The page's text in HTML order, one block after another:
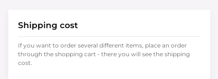
Shipping cost
If you want to order several different items, place an order
through the shopping cart - there you will see the shipping
cost.